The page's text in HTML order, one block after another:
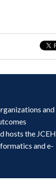
and
hosts the
and e-